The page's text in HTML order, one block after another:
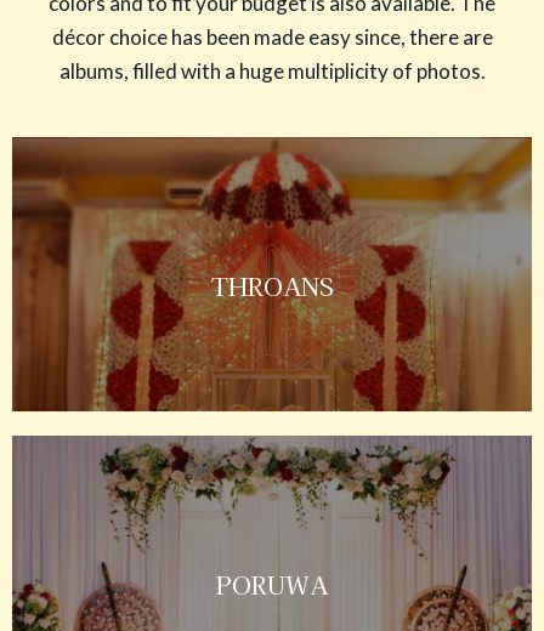
décor choice has been made easy since, there are
albums, filled with a huge multiplicity of photos.
THROANS
PORUWA